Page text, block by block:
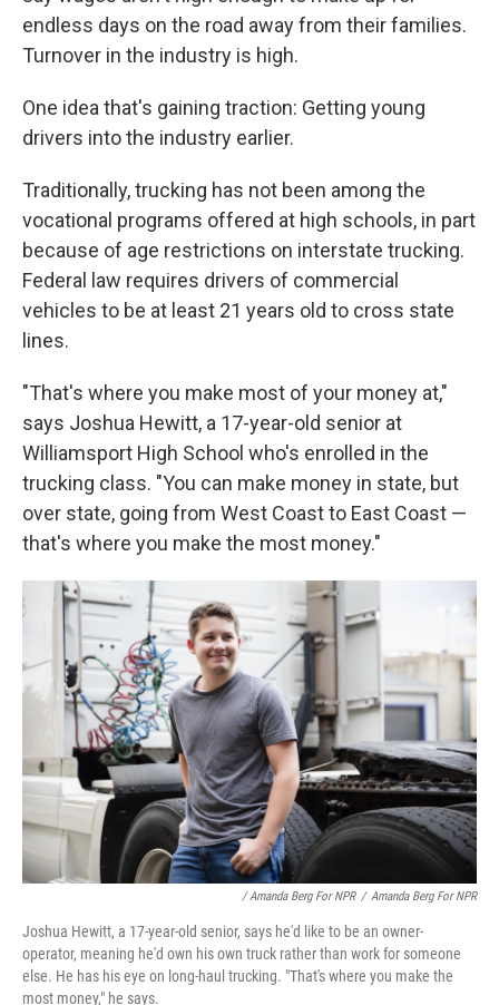
endless days on the road away from their families.
Turnover in the industry is high.
One idea that's gaining traction: Getting young
drivers into the industry earlier.
Traditionally, trucking has not been among the
vocational programs offered at high schools, in part
because of age restrictions on interstate trucking.
Federal law requires drivers of commercial
vehicles to be at least 21 years old to cross state
lines.
"That's where you make most of your money at,"
says Joshua Hewitt, a 17-year-old senior at
Williamsport High School who's enrolled in the
trucking class. "You can make money in state, but
over state, going from West Coast to East Coast —
that's where you make the most money."
/ Amanda Berg For NPR / Amanda Berg For NPR
Joshua Hewitt, a 17-year-old senior, says he'd like to be an owner-
operator, meaning he'd own his own truck rather than work for someone
else. He has his eye on long-haul trucking. "That's where you make the
most money," he says.